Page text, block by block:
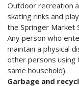
Outdoor recreation
skating rinks and
the Springer Market
Any person who
maintain a physical
other persons using
same household).
Garbage and